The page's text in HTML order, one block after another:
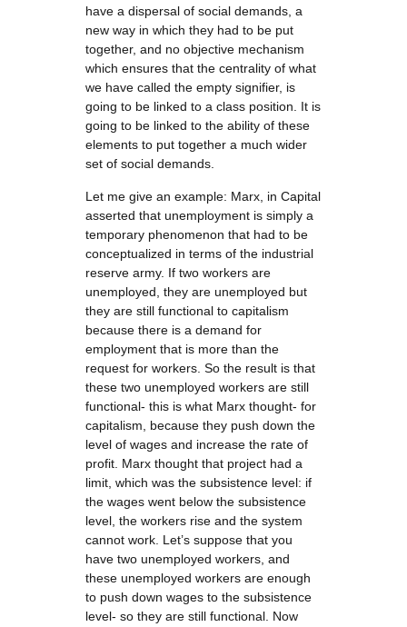
have a dispersal of social demands, a
new way in which they had to be put
together, and no objective mechanism
which ensures that the centrality of what
we have called the empty signifier, is
going to be linked to a class position. It is
going to be linked to the ability of these
elements to put together a much wider
set of social demands.
Let me give an example: Marx, in Capital
asserted that unemployment is simply a
temporary phenomenon that had to be
conceptualized in terms of the industrial
reserve army. If two workers are
unemployed, they are unemployed but
they are still functional to capitalism
because there is a demand for
employment that is more than the
request for workers. So the result is that
these two unemployed workers are still
functional- this is what Marx thought- for
capitalism, because they push down the
level of wages and increase the rate of
profit. Marx thought that project had a
limit, which was the subsistence level: if
the wages went below the subsistence
level, the workers rise and the system
cannot work. Let’s suppose that you
have two unemployed workers, and
these unemployed workers are enough
to push down wages to the subsistence
level- so they are still functional. Now